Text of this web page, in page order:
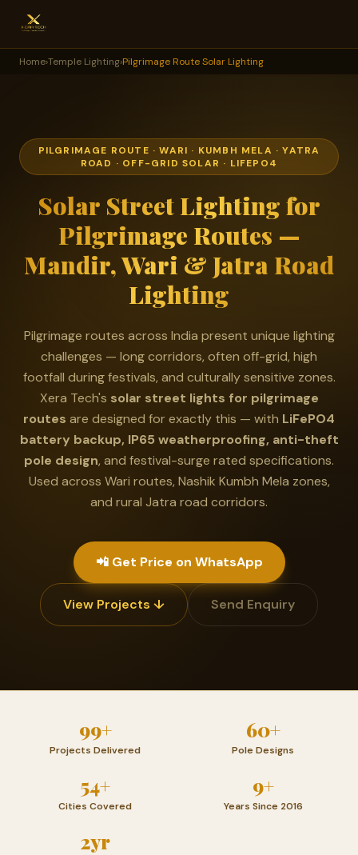
Home›Temple Lighting›Pilgrimage Route Solar Lighting
PILGRIMAGE ROUTE · WARI · KUMBH MELA · YATRA
ROAD · OFF-GRID SOLAR · LIFEPO4
Solar Street Lighting for
Pilgrimage Routes —
Mandir, Wari & Jatra Road
Lighting
Pilgrimage routes across India present unique lighting
challenges — long corridors, often off-grid, high
footfall during festivals, and culturally sensitive zones.
Xera Tech's solar street lights for pilgrimage
routes are designed for exactly this — with LiFePO4
battery backup, IP65 weatherproofing, anti-theft
pole design, and festival-surge rated specifications.
Used across Wari routes, Nashik Kumbh Mela zones,
and rural Jatra road corridors.
📲 Get Price on WhatsApp
View Projects ↓ Send Enquiry
99+
Projects Delivered
60+
Pole Designs
54+
Cities Covered
9+
Years Since 2016
2yr